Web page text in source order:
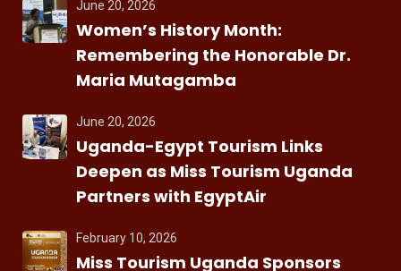
June 20, 2026
Women’s History Month:
Remembering the Honorable Dr.
Maria Mutagamba
June 20, 2026
Uganda-Egypt Tourism Links
Deepen as Miss Tourism Uganda
Partners with EgyptAir
February 10, 2026
Miss Tourism Uganda Sponsors